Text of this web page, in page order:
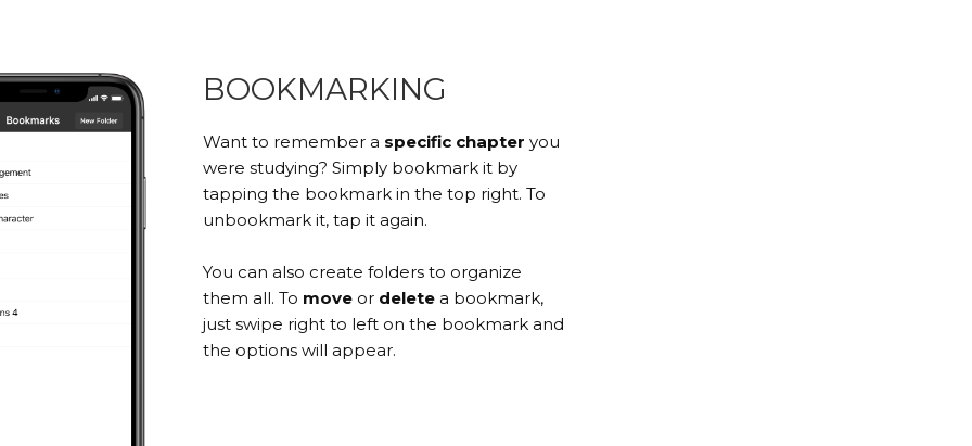
BOOKMARKING
Want to remember a specific chapter you
were studying? Simply bookmark it by
tapping the bookmark in the top right. To
unbookmark it, tap it again.
You can also create folders to organize
them all. To moveor deletea bookmark,
just swipe right to left on the bookmark and
the options will appear.